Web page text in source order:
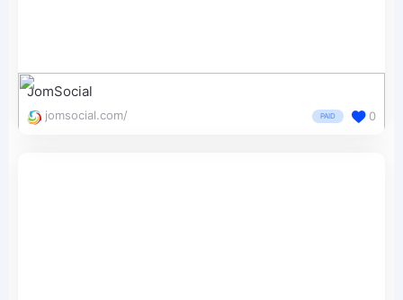
JomSocial
jomsocial.com/ PAID 0